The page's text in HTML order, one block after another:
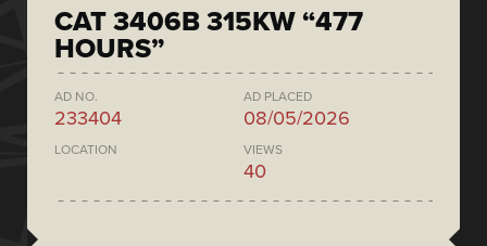
CAT 3406B 315KW “477
HOURS”
AD NO.
233404
AD PLACED
08/05/2026
LOCATION VIEWS
40